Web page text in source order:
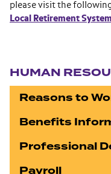
please visit the
Local Retirement System
HUMAN
Reasons to
Benefits
Professional
Payroll